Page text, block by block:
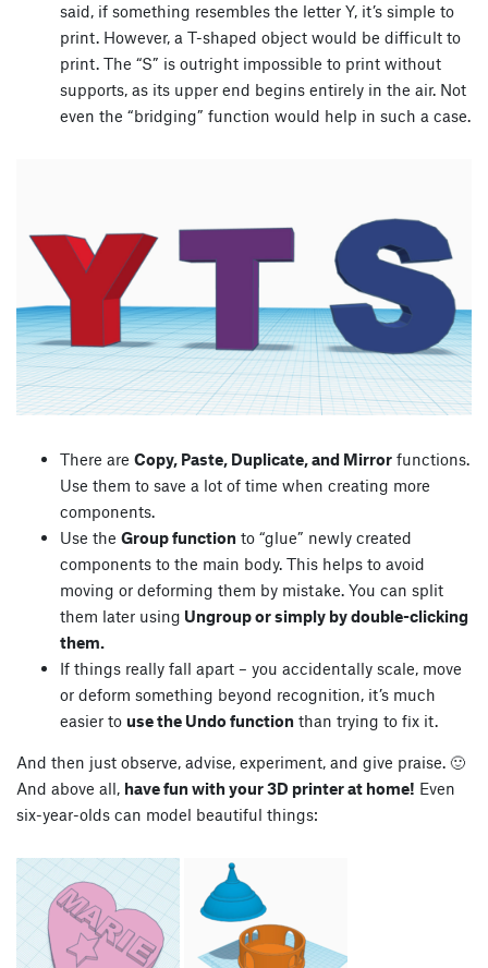
said, if something resembles the letter Y, it’s simple to
print. However, a T-shaped object would be difficult to
print. The “S” is outright impossible to print without
supports, as its upper end begins entirely in the air. Not
even the “bridging” function would help in such a case.
There are Copy, Paste, Duplicate, and Mirror functions.
Use them to save a lot of time when creating more
components.
Use the Group function to “glue” newly created
components to the main body. This helps to avoid
moving or deforming them by mistake. You can split
them later using Ungroup or simply by double-clicking
them.
If things really fall apart – you accidentally scale, move
or deform something beyond recognition, it’s much
easier to use the Undo function than trying to fix it.
And then just observe, advise, experiment, and give praise. 🙂
And above all, have fun with your 3D printer at home! Even
six-year-olds can model beautiful things: